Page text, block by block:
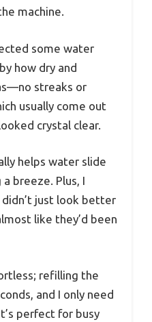
machine.
some water
how dry and
streaks or
usually come out
crystal clear.
helps water slide
breeze. Plus, I
just look better
like they’d been
refilling the
and I only need
perfect for busy